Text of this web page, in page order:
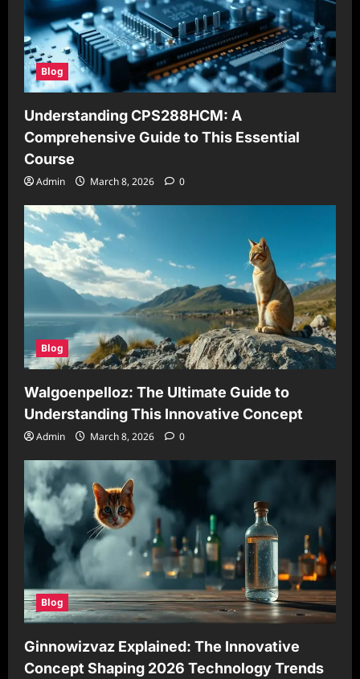
Blog
Understanding CPS288HCM: A
Comprehensive Guide to This Essential
Course
Admin March 8, 2026 0
Blog
Walgoenpelloz: The Ultimate Guide to
Understanding This Innovative Concept
Admin March 8, 2026 0
Blog
Ginnowizvaz Explained: The Innovative
Concept Shaping 2026 Technology Trends